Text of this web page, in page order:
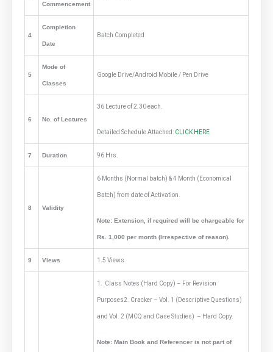
Commencement
4
Completion
Date
Batch Completed
5
Mode of
Classes
Google Drive/Android Mobile / Pen Drive
6 No. of Lectures
36 Lecture of 2.30 each.
Detailed Schedule Attached: CLICK HERE
7 Duration 96 Hrs.
8 Validity
6 Months (Normal batch) & 4 Month (Economical
Batch) from date of Activation.
Note: Extension, if required will be chargeable for
Rs. 1,000 per month (Irrespective of reason).
9 Views 1.5 Views
1. Class Notes (Hard Copy) – For Revision
Purposes2. Cracker – Vol. 1 (Descriptive Questions)
and Vol. 2 (MCQ and Case Studies) – Hard Copy.
Note: Main Book and Referencer is not part of